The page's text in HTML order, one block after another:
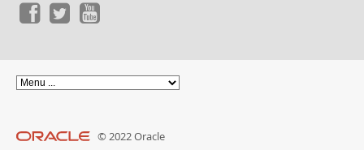
© 2022 Oracle